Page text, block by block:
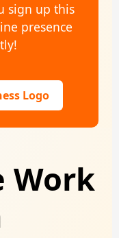
sign up this
presence
Logo
Work